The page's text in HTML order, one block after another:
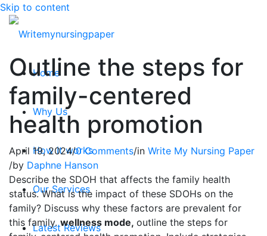
Skip to content
Home
Why Us
How it works
Our Services
Latest Reviews
Outline the steps for
family-centered
health promotion
April 19, 2024/0 Comments/in Write My Nursing Paper
/by Daphne Hanson
Describe the SDOH that affects the family health
status. What is the impact of these SDOHs on the
family? Discuss why these factors are prevalent for
this family.wellness mode, outline the steps for